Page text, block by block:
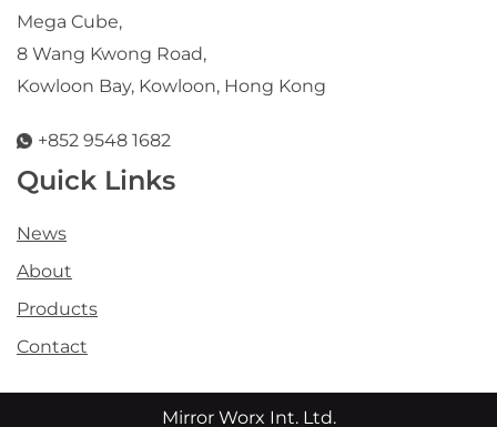
Mega Cube,
8 Wang Kwong Road,
Kowloon Bay, Kowloon, Hong Kong
+852 9548 1682
Quick Links
News
About
Products
Contact
Mirror Worx Int. Ltd.